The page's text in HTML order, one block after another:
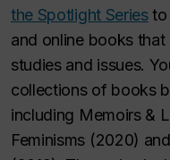
the Spotlight Seriesto
and online books
studies and issues.
collections of books
including Memoirs &
Feminisms (2020)